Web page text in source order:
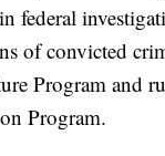
federal
of convicted
Program and
Program.